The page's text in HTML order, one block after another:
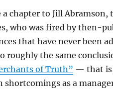
a chapter to Jill
who was fired by then-
that have never been
roughly the same
of Truth” — that
shortcomings as a